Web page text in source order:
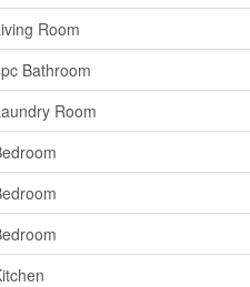
Room
Bathroom
Room